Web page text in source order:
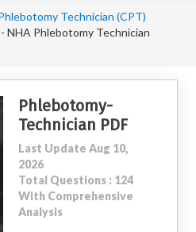
Technician (CPT)
NHA Phlebotomy Technician
Phlebotomy-
Technician PDF
Last Update Aug 10,
2026
Total Questions : 124
With Comprehensive
Analysis